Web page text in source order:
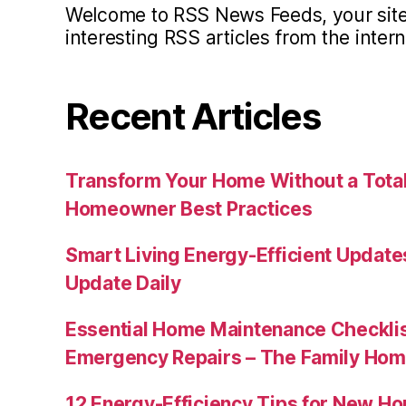
Welcome to RSS News Feeds, your
interesting RSS articles from the
Recent Articles
Transform Your Home Without a
Homeowner Best Practices
Smart Living Energy-Efficient
Update Daily
Essential Home Maintenance
Emergency Repairs – The Family